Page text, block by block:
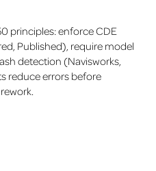
principles: enforce CDE
Published), require model
detection (Navisworks,
reduce errors before